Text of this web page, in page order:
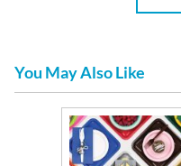
You May Also Like